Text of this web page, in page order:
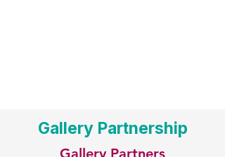
Gallery Partnership
Gallery Partners